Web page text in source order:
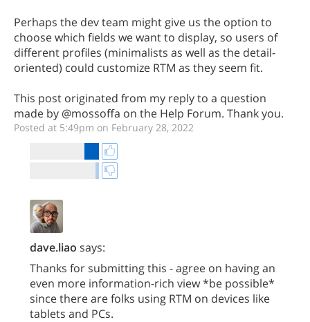
Perhaps the dev team might give us the option to
choose which fields we want to display, so users of
different profiles (minimalists as well as the detail-
oriented) could customize RTM as they seem fit.
This post originated from my reply to a question
made by @mossoffa on the Help Forum. Thank you.
Posted at 5:49pm on February 28, 2022
dave.liao says:
Thanks for submitting this - agree on having an
even more information-rich view *be possible*
since there are folks using RTM on devices like
tablets and PCs.